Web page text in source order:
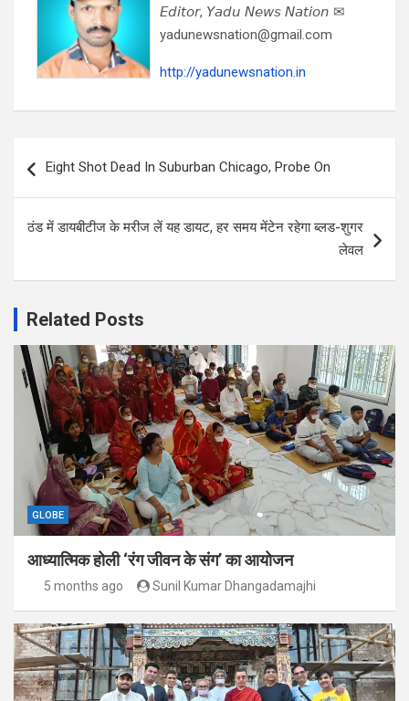
𝘌𝘥𝘪𝘵𝘰𝘳, 𝘠𝘢𝘥𝘶 𝘕𝘦𝘸𝘴 𝘕𝘢𝘵𝘪𝘰𝘯 ✉
yadunewsnation@gmail.com
http://yadunewsnation.in
navigation
Eight Shot Dead In Suburban Chicago, Probe On
ठंड में डायबीटीज के मरीज लें यह डायट, हर समय मेंटेन रहेगा ब्लड-शुगर
लेवल
Related Posts
GLOBE
आध्यात्मिक होली ‘रंग जीवन के संग’ का आयोजन
5 months ago Sunil Kumar Dhangadamajhi